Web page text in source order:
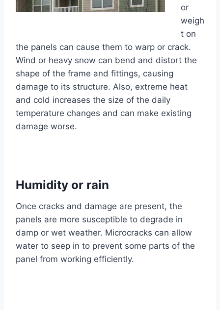
or
weigh
t on
the panels can cause them to warp or crack.
Wind or heavy snow can bend and distort the
shape of the frame and fittings, causing
damage to its structure. Also, extreme heat
and cold increases the size of the daily
temperature changes and can make existing
damage worse.
Humidity or rain
Once cracks and damage are present, the
panels are more susceptible to degrade in
damp or wet weather. Microcracks can allow
water to seep in to prevent some parts of the
panel from working efficiently.